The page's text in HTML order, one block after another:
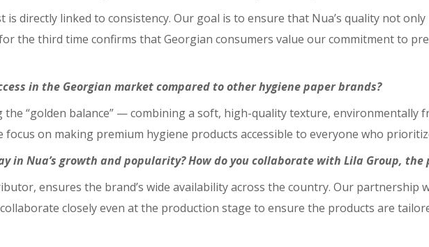
is directly linked to consistency. Our goal is to ensure that Nua’s quality not
the third time confirms that Georgian consumers value our commitment to
in the Georgian market compared to other hygiene paper brands?
the “golden balance” — combining a soft, high-quality texture, environmentally
focus on making premium hygiene products accessible to everyone who
in Nua’s growth and popularity? How do you collaborate with Lila Group, the
ensures the brand’s wide availability across the country. Our partnership
closely even at the production stage to ensure the products are